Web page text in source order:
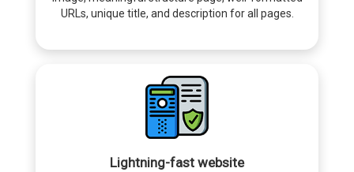
URLs, unique title, and description for all pages.
Lightning-fast website